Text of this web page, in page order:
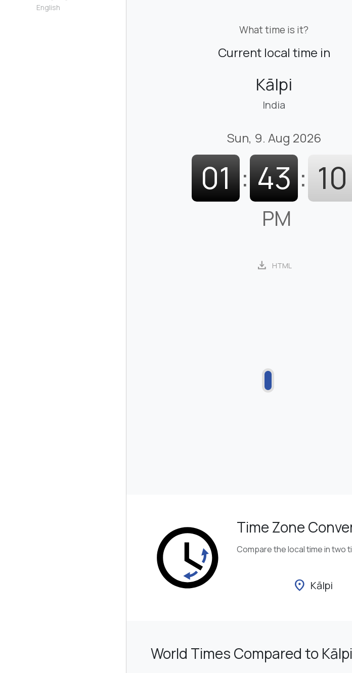
English
What time is it?
Current local time in
Kālpi
India
Sun, 9. Aug 2026
01 : 43 : 11
PM
download HTML
Time Zone
Compare the local time in two
location_on Kālpi
World Times Compared to Kālpi